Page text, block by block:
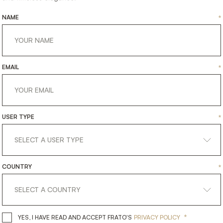
DINANT DURHAM
LIGHTING
NAME *
EMAIL *
USER TYPE *
COUNTRY *
YES, I HAVE READ AND ACCEPT FRATO'S YES, I HAVE READ AND ACCEPT
PRIVACY POLICY *